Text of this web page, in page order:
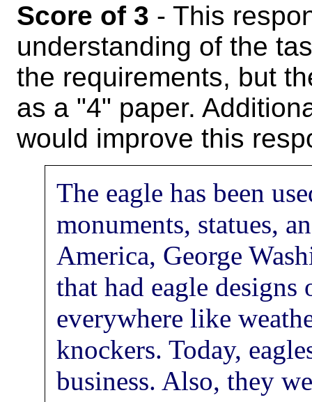
Score of 3 - This
understanding of the
the requirements, but
as a "4" paper.
would improve this
The eagle has been
monuments, statues,
America, George
that had eagle
everywhere like
knockers. Today,
business. Also, they